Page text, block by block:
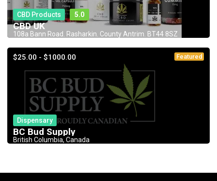
CBD Products 5.0
CBD UK
108a Bann Road. Rasharkin. County Antrim. BT44 8SZ
$25.00 - $1000.00 Featured
Dispensary
BC Bud Supply
British Columbia, Canada